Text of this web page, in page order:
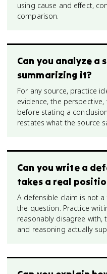
using cause and effect,
comparison.
Can you analyze a
summarizing it?
For any source, practice
evidence, the
before stating a
restates what the source
Can you write a
takes a real
A defensible claim is not
the question. Practice
reasonably disagree with,
and reasoning actually